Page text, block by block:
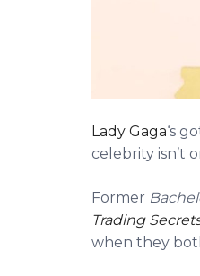
Lady Gaga‘s
celebrity isn’t
Former
Trading
when they